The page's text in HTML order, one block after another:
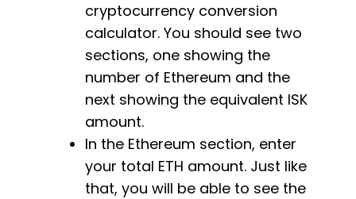
cryptocurrency conversion
calculator. You should see two
sections, one showing the
number of Ethereum and the
next showing the equivalent ISK
amount.
In the Ethereum section, enter
your total ETH amount. Just like
that, you will be able to see the